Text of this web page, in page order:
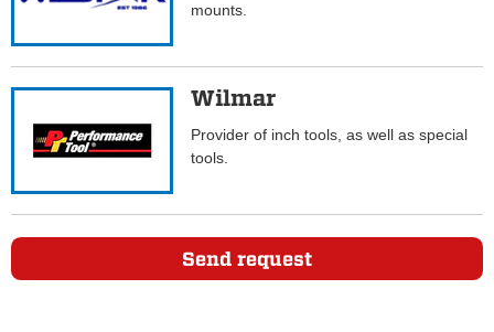
mounts.
Wilmar
Provider of inch tools, as well as special
tools.
Send request